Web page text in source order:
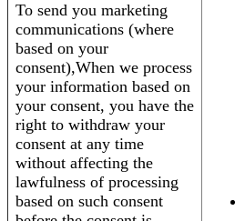
To send you marketing
communications (where
based on your
consent),When we process
your information based on
your consent, you have the
right to withdraw your
consent at any time
without affecting the
lawfulness of processing
based on such consent